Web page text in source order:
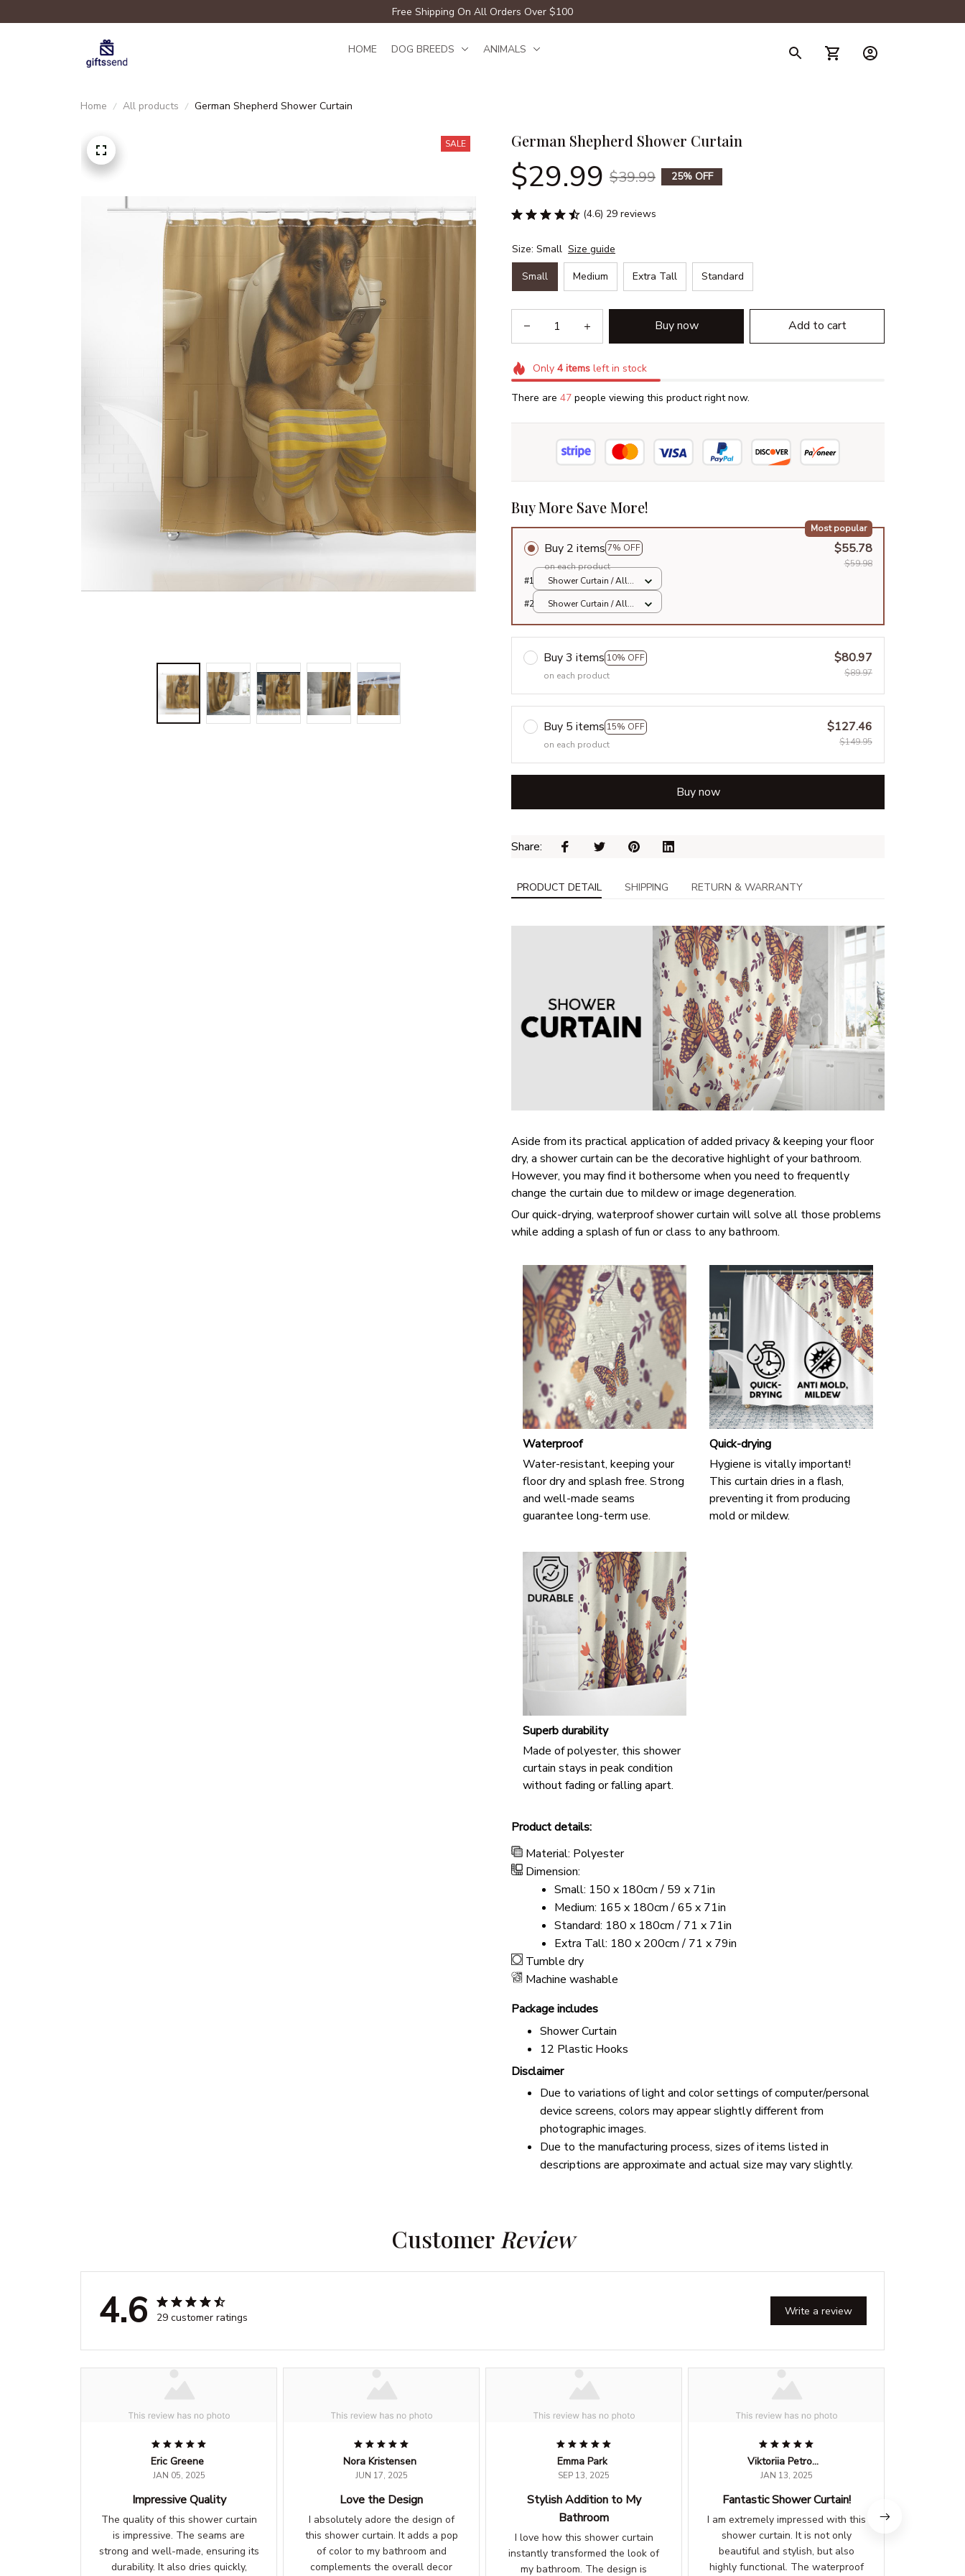
Free Shipping On All Orders Over $100
HOME DOG BREEDS ANIMALS
Home All products German Shepherd Shower Curtain
SALE German Shepherd Shower Curtain
$29.99 $39.99 25% OFF
(4.6) 29 reviews
Size: Small Size guide
Small Medium Extra Tall Standard
Buy now Add to cart
Only 4itemsleft in stock
There are 47 people viewing this product right now.
Buy More Save More!
Buy 2 items 7% OFF
Most popular
on each product
$55.78
$59.98
#1
Shower Curtain / All
over print / Small
#2
Shower Curtain / All
Buy 3 items 10% OFF
on each product
$80.97
$89.97
Buy 5 items 15% OFF
on each product
$127.46
$149.95
Buy now
Share:
PRODUCT DETAIL SHIPPING RETURN & WARRANTY
Aside from its practical application of added privacy & keeping your floor
dry, a shower curtain can be the decorative highlight of your bathroom.
However, you may find it bothersome when you need to frequently
change the curtain due to mildew or image degeneration.
Our quick-drying, waterproof shower curtain will solve all those problems
while adding a splash of fun or class to any bathroom.
Waterproof
Water-resistant, keeping your
floor dry and splash free. Strong
and well-made seams
guarantee long-term use.
Quick-drying
Hygiene is vitally important!
This curtain dries in a flash,
preventing it from producing
mold or mildew.
Superb durability
Made of polyester, this shower
curtain stays in peak condition
without fading or falling apart.
Product details:
Material: Polyester
Dimension:
Small: 150 x 180cm / 59 x 71in
Medium: 165 x 180cm / 65 x 71in
Standard: 180 x 180cm / 71 x 71in
Extra Tall: 180 x 200cm / 71 x 79in
Tumble dry
Machine washable
Package includes
Shower Curtain
12 Plastic Hooks
Disclaimer
Due to variations of light and color settings of computer/personal
device screens, colors may appear slightly different from
photographic images.
Due to the manufacturing process, sizes of items listed in
descriptions are approximate and actual size may vary slightly.
Customer Review
4.6 29 customer ratings Write a review
Eric Greene
JAN 05, 2025
Impressive Quality
The quality of this shower curtain
is impressive. The seams are
strong and well-made, ensuring its
durability. It also dries quickly,
Nora Kristensen
JUN 17, 2025
Love the Design
I absolutely adore the design of
this shower curtain. It adds a pop
of color to my bathroom and
complements the overall decor
Emma Park
SEP 13, 2025
Stylish Addition to My
Bathroom
I love how this shower curtain
instantly transformed the look of
my bathroom. The design is
Viktoriia Petrova
JAN 13, 2025
Fantastic Shower Curtain!
I am extremely impressed with this
shower curtain. It is not only
beautiful and stylish, but also
highly functional. The waterproof